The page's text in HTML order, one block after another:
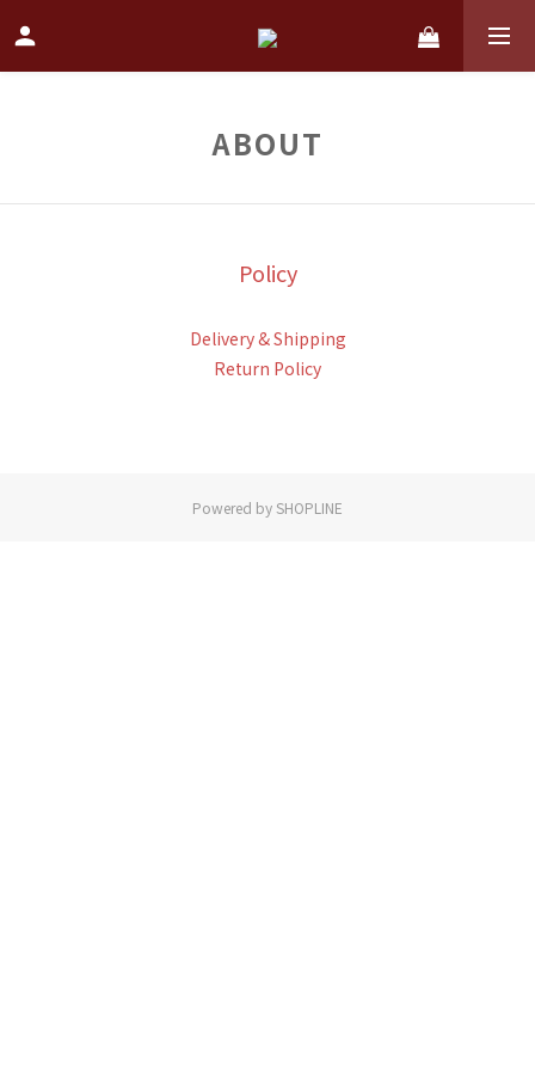
ABOUT
Policy
Delivery & Shipping
Return Policy
Powered by SHOPLINE